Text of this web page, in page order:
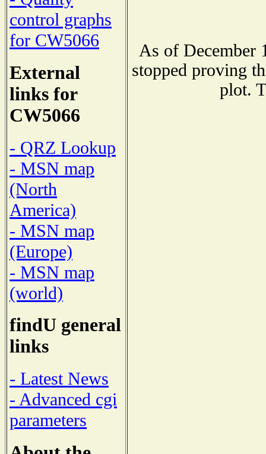
control graphs
for CW5066
External
links for
CW5066
- QRZ Lookup
- MSN map
(North
America)
- MSN map
(Europe)
- MSN map
(world)
findU general
links
- Latest News
- Advanced cgi
parameters
As of December
stopped proving
plot.